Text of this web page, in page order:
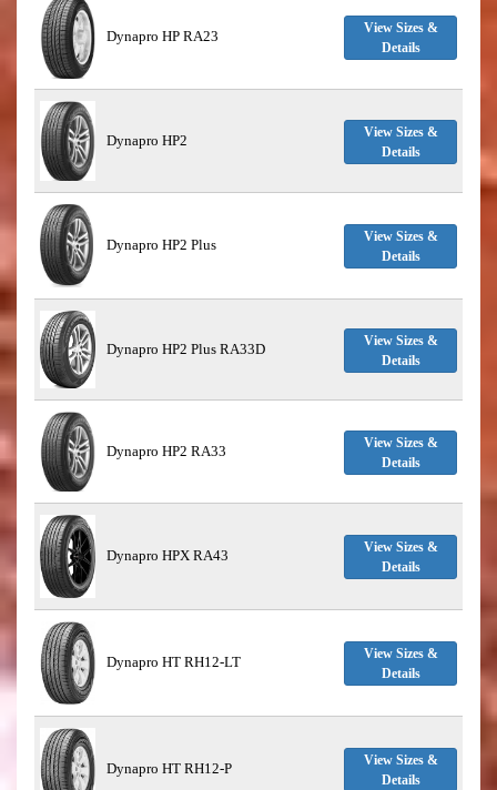
Dynapro HP RA23
View Sizes &
Details
Dynapro HP2
View Sizes &
Details
Dynapro HP2 Plus
View Sizes &
Details
Dynapro HP2 Plus RA33D
View Sizes &
Details
Dynapro HP2 RA33
View Sizes &
Details
Dynapro HPX RA43
View Sizes &
Details
Dynapro HT RH12-LT
View Sizes &
Details
Dynapro HT RH12-P
View Sizes &
Details